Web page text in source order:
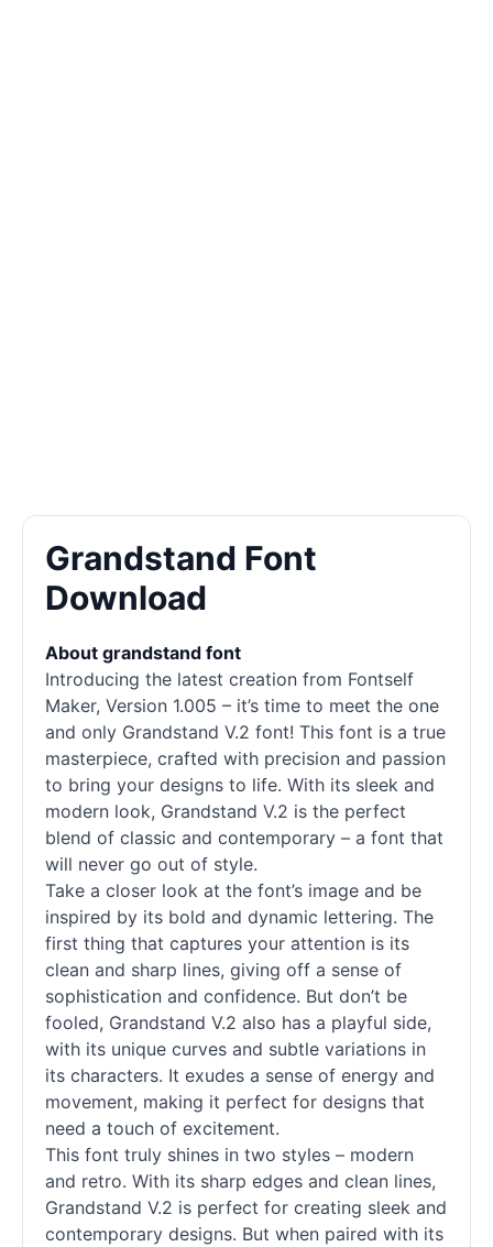
Grandstand Font
Download
About grandstand font
Introducing the latest creation from Fontself
Maker, Version 1.005 – it’s time to meet the one
and only Grandstand V.2 font! This font is a true
masterpiece, crafted with precision and passion
to bring your designs to life. With its sleek and
modern look, Grandstand V.2 is the perfect
blend of classic and contemporary – a font that
will never go out of style.
Take a closer look at the font’s image and be
inspired by its bold and dynamic lettering. The
first thing that captures your attention is its
clean and sharp lines, giving off a sense of
sophistication and confidence. But don’t be
fooled, Grandstand V.2 also has a playful side,
with its unique curves and subtle variations in
its characters. It exudes a sense of energy and
movement, making it perfect for designs that
need a touch of excitement.
This font truly shines in two styles – modern
and retro. With its sharp edges and clean lines,
Grandstand V.2 is perfect for creating sleek and
contemporary designs. But when paired with its